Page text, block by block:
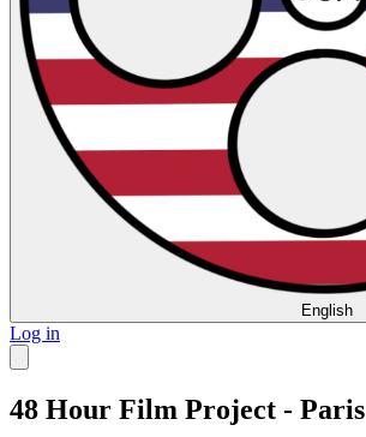
English
Log in
48 Hour Film Project - Paris